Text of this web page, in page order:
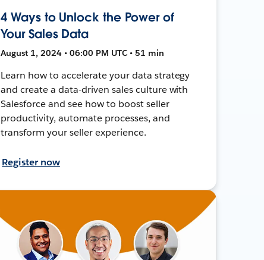
4 Ways to Unlock the Power of
Your Sales Data
August 1, 2024 • 06:00 PM UTC • 51 min
Learn how to accelerate your data strategy
and create a data-driven sales culture with
Salesforce and see how to boost seller
productivity, automate processes, and
transform your seller experience.
Register now